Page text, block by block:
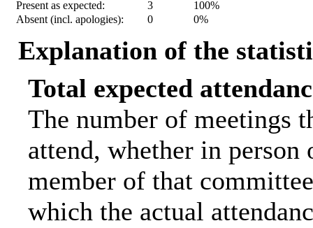
Present as expected:
3
100%
Absent (incl. apologies):
0 0%
Explanation of the
Total expected
The number of meetings
attend, whether in
member of that
which the actual